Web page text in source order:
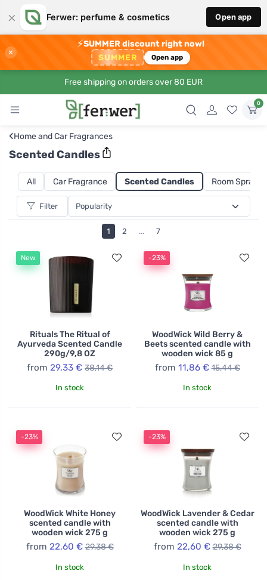
× Ferwer: perfume & cosmetics Open app
×
⚡SUMMER discount right now!
SUMMER Open app
Free shipping on orders over 80 EUR
0
‹Home and Car Fragrances
Scented Candles
All Car Fragrance Scented Candles Room Sprays
Filter
1 2 ... 7
New
Rituals The Ritual of
Ayurveda Scented Candle
290g/9,8 OZ
from 29,33 € 38,14 €
In stock
-23%
WoodWick Wild Berry &
Beets scented candle with
wooden wick 85 g
from 11,86 € 15,44 €
In stock
-23%
WoodWick White Honey
scented candle with
wooden wick 275 g
from 22,60 € 29,38 €
In stock
-23%
WoodWick Lavender & Cedar
scented candle with
wooden wick 275 g
from 22,60 € 29,38 €
In stock